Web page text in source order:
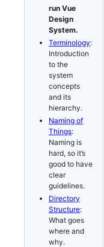
run Vue
Design
System.
Terminology:
Introduction
to the
system
concepts
and its
hierarchy.
Naming of
Things:
Naming is
hard, so it’s
good to have
clear
guidelines.
Directory
Structure:
What goes
where and
why.